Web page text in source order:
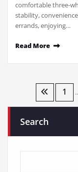
comfortable three-
stability,
errands, enjoying…
Read More
pagination
1
Search